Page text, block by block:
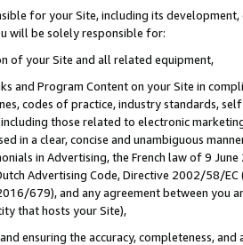
for your Site, including its
will be solely responsible for:
of your Site and all related equipment,
and Program Content on your Site in
codes of practice, industry standards,
those related to electronic
in a clear, concise and unambiguous
in Advertising, the French law of 9
Advertising Code, Directive 2002/58/
679), and any agreement between
that hosts your Site),
ensuring the accuracy, completeness,